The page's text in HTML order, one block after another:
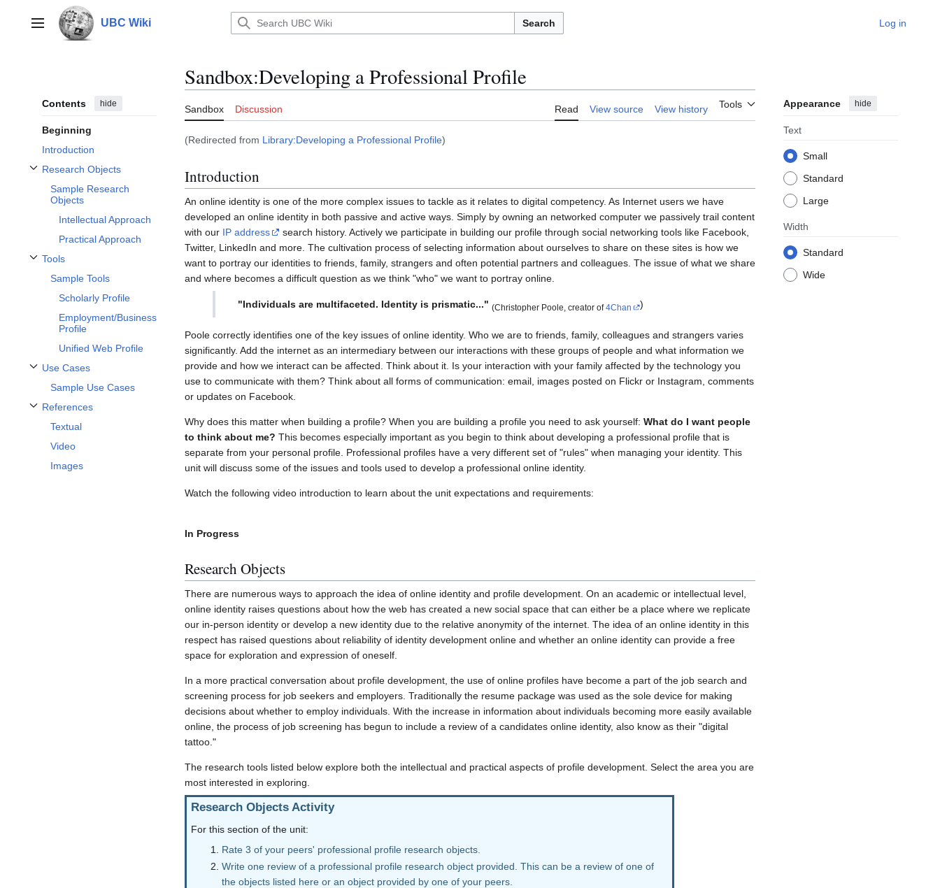
contentMain menu UBC Wiki Search Log in
Contents hide
Beginning
Introduction
Research Objects
Toggle Research Objects subsection
Sample Research
Objects
Intellectual Approach
Practical Approach
Tools
Toggle Tools subsection
Sample Tools
Scholarly Profile
Employment/Business
Profile
Unified Web Profile
Use Cases
Toggle Use Cases subsection
Sample Use Cases
References
Toggle References subsection
Textual
Video
Images
Sandbox:Developing a Professional Profile
Sandbox Discussion Read View source View history Tools Appearance hide
Text
Small
Standard
Large
Width
Standard
Wide
(Redirected from Library:Developing a Professional Profile)
Introduction
An online identity is one of the more complex issues to tackle as it relates to digital competency. As Internet users we have
developed an online identity in both passive and active ways. Simply by owning an networked computer we passively trail content
with our IP address
search history. Actively we participate in building our profile through social networking tools like Facebook,
Twitter, LinkedIn and more. The cultivation process of selecting information about ourselves to share on these sites is how we
want to portray our identities to friends, family, strangers and often potential partners and colleagues. The issue of what we share
and where becomes a difficult question as we think "who" we want to portray online.
"Individuals are multifaceted. Identity is prismatic..." (Christopher Poole, creator of4Chan )
Poole correctly identifies one of the key issues of online identity. Who we are to friends, family, colleagues and strangers varies
significantly. Add the internet as an intermediary between our interactions with these groups of people and what information we
provide and how we interact can be affected. Think about it. Is your interaction with your family affected by the technology you
use to communicate with them? Think about all forms of communication: email, images posted on Flickr or Instagram, comments
or updates on Facebook.
Why does this matter when building a profile? When you are building a profile you need to ask yourself: What do I want people
to think about me? This becomes especially important as you begin to think about developing a professional profile that is
separate from your personal profile. Professional profiles have a very different set of "rules" when managing your identity. This
unit will discuss some of the issues and tools used to develop a professional online identity.
Watch the following video introduction to learn about the unit expectations and requirements:
In Progress
Research Objects
There are numerous ways to approach the idea of online identity and profile development. On an academic or intellectual level,
online identity raises questions about how the web has created a new social space that can either be a place where we replicate
our in-person identity or develop a new identity due to the relative anonymity of the internet. The idea of an online identity in this
respect has raised questions about reliability of identity development online and whether an online identity can provide a free
space for exploration and expression of oneself.
In a more practical conversation about profile development, the use of online profiles have become a part of the job search and
screening process for job seekers and employers. Traditionally the resume package was used as the sole device for making
decisions about whether to employ individuals. With the increase in information about individuals becoming more easily available
online, the process of job screening has begun to include a review of a candidates online identity, also know as their "digital
tattoo."
The research tools listed below explore both the intellectual and practical aspects of profile development. Select the area you are
most interested in exploring.
Research Objects Activity
For this section of the unit:
Rate 3 of your peers' professional profile research objects.
Write one review of a professional profile research object provided. This can be a review of one of
the objects listed here or an object provided by one of your peers.